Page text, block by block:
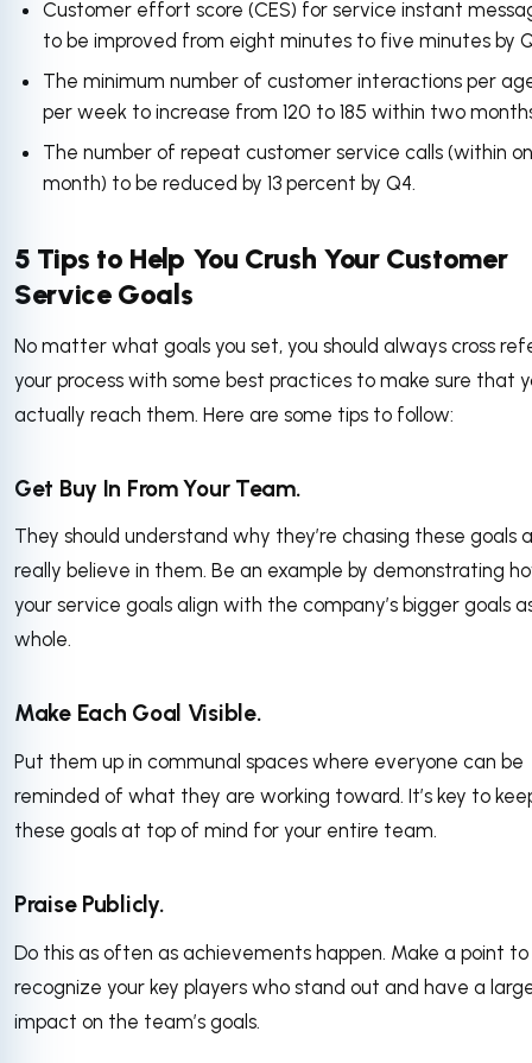
Customer effort score (CES) for service instant
to be improved from eight minutes to five minutes by
The minimum number of customer interactions per
per week to increase from 120 to 185 within two
The number of repeat customer service calls (within
month) to be reduced by 13 percent by Q4.
5 Tips to Help You Crush Your Customer
Service Goals
No matter what goals you set, you should always cross
your process with some best practices to make sure that
actually reach them. Here are some tips to follow:
Get Buy In From Your Team.
They should understand why they’re chasing these goals
really believe in them. Be an example by demonstrating
your service goals align with the company’s bigger goals
whole.
Make Each Goal Visible.
Put them up in communal spaces where everyone can be
reminded of what they are working toward. It’s key to
these goals at top of mind for your entire team.
Praise Publicly.
Do this as often as achievements happen. Make a point to
recognize your key players who stand out and have a
impact on the team’s goals.